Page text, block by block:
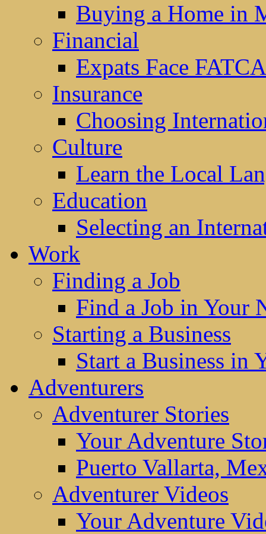
Buying a Home in
Financial
Expats Face
Insurance
Choosing
Culture
Learn the Local
Education
Selecting an
Work
Finding a Job
Find a Job in Your
Starting a Business
Start a Business in
Adventurers
Adventurer Stories
Your Adventure
Puerto Vallarta,
Adventurer Videos
Your Adventure